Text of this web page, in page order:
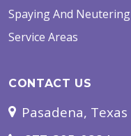
Spaying And Neutering
Service Areas
CONTACT US
Pasadena, Texas